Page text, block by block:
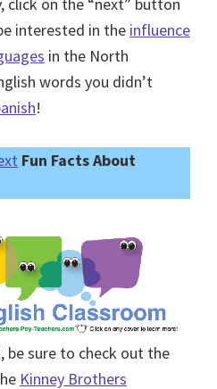
interested in the influence
in the North
words you didn’t
!
Fun Facts About
be sure to check out the
Kinney Brothers